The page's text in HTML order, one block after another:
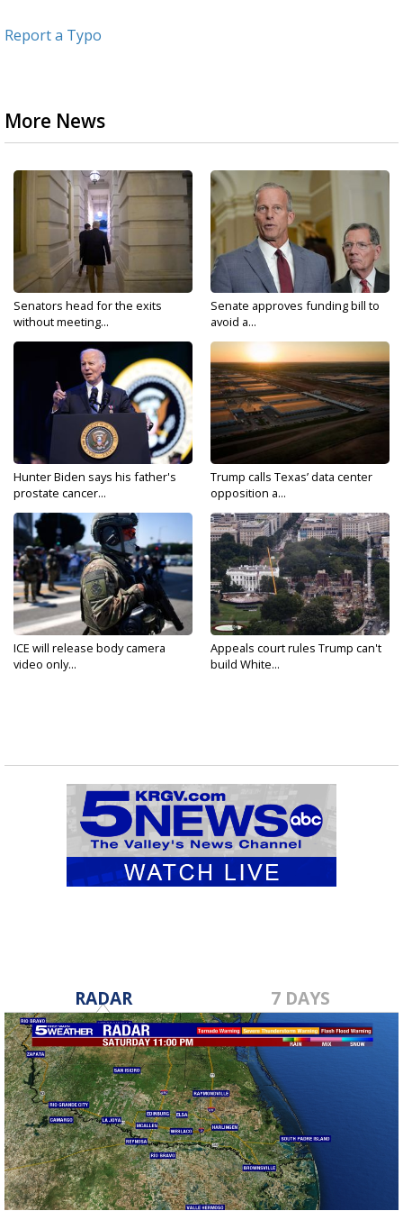
Report a Typo
More News
Senators head for the exits
without meeting...
Senate approves funding bill to
avoid a...
Hunter Biden says his father's
prostate cancer...
Trump calls Texas’ data center
opposition a...
ICE will release body camera
video only...
Appeals court rules Trump can't
build White...
RADAR 7 DAYS